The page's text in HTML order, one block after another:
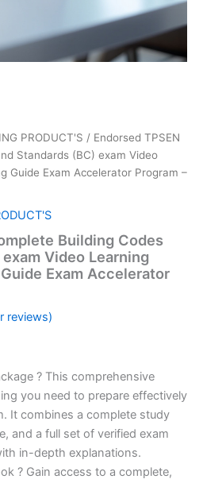
PRODUCT'S / Endorsed TPSEN
Standards (BC) exam Video
Guide Exam Accelerator Program –
Building Codes
Video Learning
Exam Accelerator
reviews)
? This comprehensive
you need to prepare effectively
It combines a complete study
and a full set of verified exam
in-depth explanations.
? Gain access to a complete,